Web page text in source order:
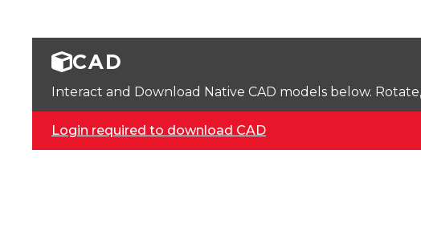
CAD
Interact and Download Native CAD models below.
Login required to download CAD